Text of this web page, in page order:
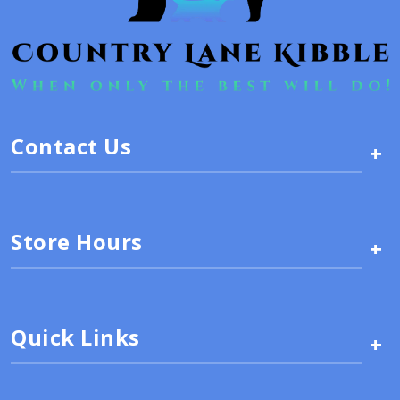
Contact Us +
Store Hours +
Quick Links +